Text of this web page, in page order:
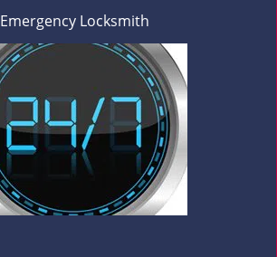
Emergency Locksmith